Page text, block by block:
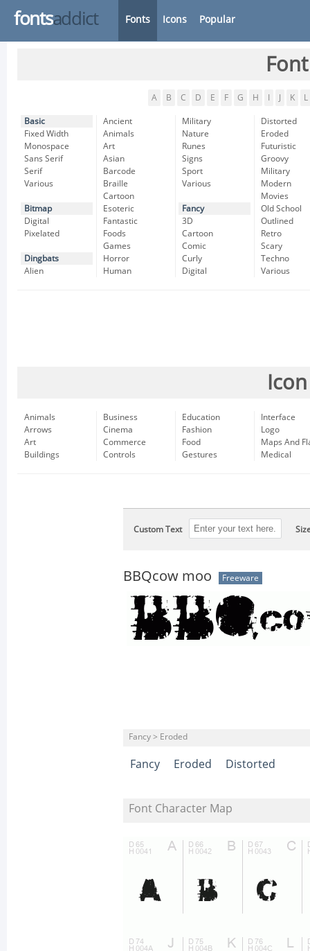
fontsaddict Fonts Icons Popular
A B C D E F G H K L
Basic
Fixed Width
Monospace
Sans Serif
Serif
Various
Bitmap
Digital
Pixelated
Dingbats
Alien
Ancient
Animals
Art
Asian
Barcode
Braille
Cartoon
Esoteric
Fantastic
Foods
Games
Horror
Human
Military
Nature
Runes
Signs
Sport
Various
Fancy
3D
Cartoon
Comic
Curly
Digital
Distorted
Eroded
Futuristic
Groovy
Military
Modern
Movies
Old School
Outlined
Retro
Scary
Techno
Various
Animals
Arrows
Art
Buildings
Business
Cinema
Commerce
Controls
Education
Fashion
Food
Gestures
Interface
Logo
Maps And
Medical
Custom Text
BBQcow moo Freeware
Fancy > Eroded
Fancy Eroded Distorted
Font Character Map